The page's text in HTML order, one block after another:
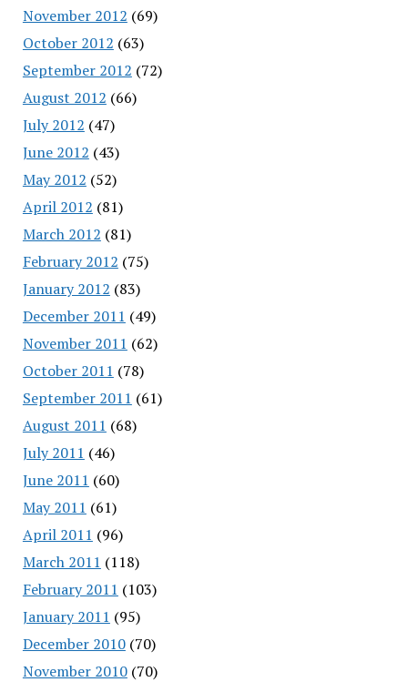
November 2012 (69)
October 2012 (63)
September 2012 (72)
August 2012 (66)
July 2012 (47)
June 2012 (43)
May 2012 (52)
April 2012 (81)
March 2012 (81)
February 2012 (75)
January 2012 (83)
December 2011 (49)
November 2011 (62)
October 2011 (78)
September 2011 (61)
August 2011 (68)
July 2011 (46)
June 2011 (60)
May 2011 (61)
April 2011 (96)
March 2011 (118)
February 2011 (103)
January 2011 (95)
December 2010(70)
November 2010(70)